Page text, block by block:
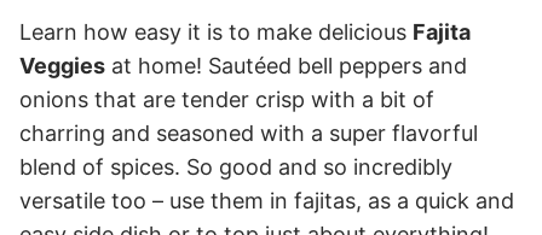
Learn how easy it is to make delicious Fajita
Veggies at home! Sautéed bell peppers and
onions that are tender crisp with a bit of
charring and seasoned with a super flavorful
blend of spices. So good and so incredibly
versatile too – use them in fajitas, as a quick and